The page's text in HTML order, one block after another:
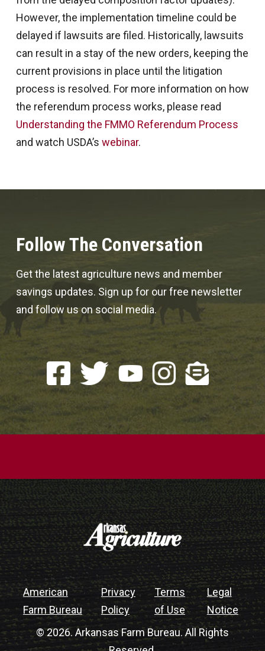
However, the implementation timeline could be
delayed if lawsuits are filed. Historically, lawsuits
can result in a stay of the new orders, keeping the
current provisions in place until the litigation
process is resolved. For more information on how
the referendum process works, please read
Understanding the FMMO Referendum Process
and watch USDA’s webinar.
Follow The Conversation
Get the latest agriculture news and member
savings updates. Sign up for our free newsletter
and follow us on social media.
American
Farm Bureau
Privacy
Policy
Terms
of Use
Legal
Notice
© 2026. Arkansas Farm Bureau. All Rights